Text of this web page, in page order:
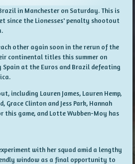
in Manchester on Saturday. This is
since the Lionesses' penalty shootout
other again soon in the rerun of the
continental titles this summer on
at the Euros and Brazil defeating
including Lauren James, Lauren Hemp,
Grace Clinton and Jess Park, Hannah
this game, and Lotte Wubben-Moy has
with her squad amid a lengthy
window as a final opportunity to